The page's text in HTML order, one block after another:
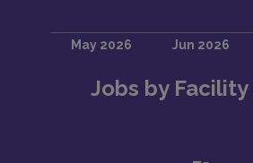
Jobs by